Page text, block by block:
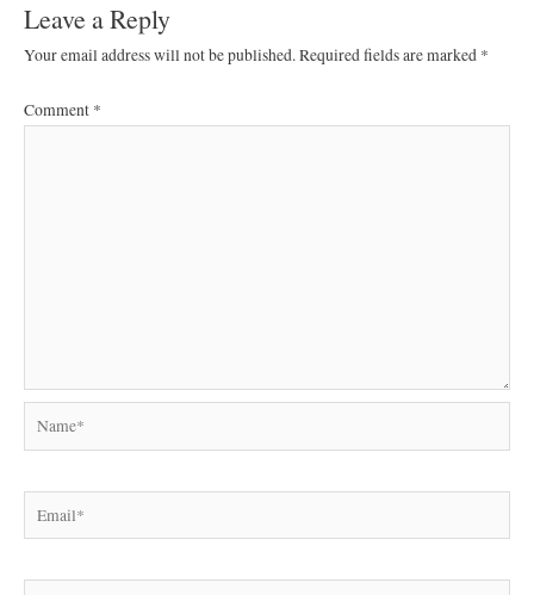
Leave a Reply
Your email address will not be published.Required fields are marked *
Comment *
Email*